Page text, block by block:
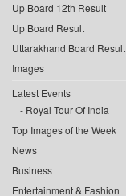
Up Board 12th Result
Up Board Result
Uttarakhand Board Result
Images
Latest Events
Royal Tour Of India
Top Images of the Week
News
Business
Entertainment & Fashion